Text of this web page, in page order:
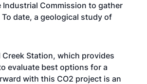
Commission to gather
date, a geological study of
Station, which provides
evaluate best options for a
with this CO2 project is an